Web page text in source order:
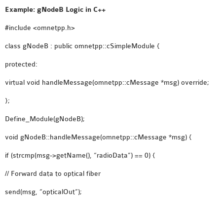
Example: gNodeB Logic in C++
#include <omnetpp.h>
class gNodeB : public omnetpp::cSimpleModule {
protected:
virtual void handleMessage(omnetpp::cMessage *msg) override;
};
Define_Module(gNodeB);
void gNodeB::handleMessage(omnetpp::cMessage *msg) {
if (strcmp(msg->getName(), “radioData”) == 0) {
// Forward data to optical fiber
send(msg, “opticalOut”);